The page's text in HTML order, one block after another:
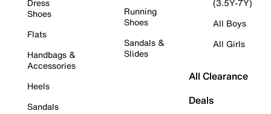
Dress
Shoes
Flats
Handbags &
Accessories
Heels
Sandals
Running
Shoes
Sandals &
Slides
(3.5Y-7Y)
All Boys
All Girls
All Clearance
Deals